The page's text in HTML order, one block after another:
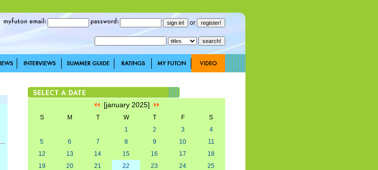
or
[january 2025]
S M T W T F
S
1
2 3
4
5
6 7 8 9 10
11
12
13 14 15 16 17
18
19
20 21 22 23 24
25